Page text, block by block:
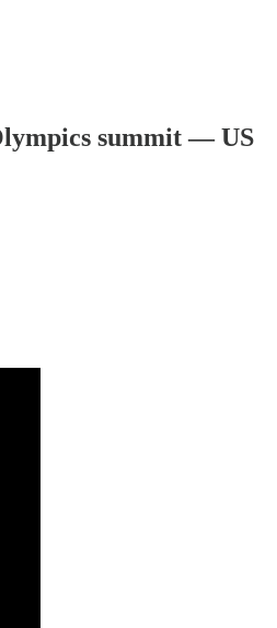
summit — US